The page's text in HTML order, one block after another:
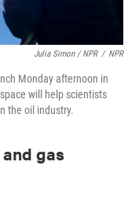
Julia Simon / NPR / NPR
Monday afternoon in
will help scientists
the oil industry.
gas